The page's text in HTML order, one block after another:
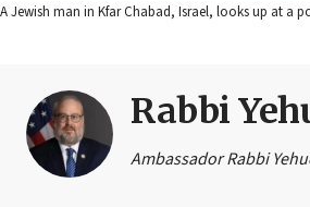
A Jewish man in Kfar Chabad, Israel, looks up at a
Rabbi
Ambassador Rabbi